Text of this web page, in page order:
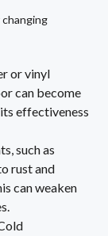
changing
or vinyl
can become
effectiveness
such as
rust and
can weaken